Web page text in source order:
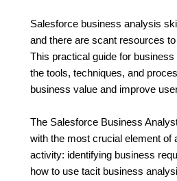
Salesforce business analysis
and there are scant resources
This practical guide for
the tools, techniques, and
business value and improve
The Salesforce Business
with the most crucial element of
activity: identifying business
how to use tacit business